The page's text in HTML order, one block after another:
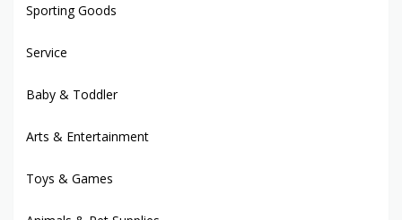
Sporting Goods
Service
Baby & Toddler
Arts & Entertainment
Toys & Games